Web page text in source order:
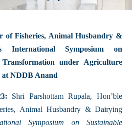
under Agriculture Working Group
of Fisheries, Animal Husbandry &
International Symposium on
Transformation under Agriculture
NDDB Anand
Shri Parshottam Rupala, Hon’ble
Animal Husbandry & Dairying
Symposium on Sustainable